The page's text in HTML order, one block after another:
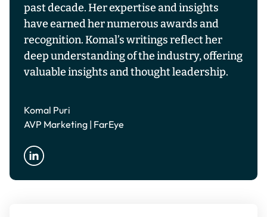
past decade. Her expertise and insights
have earned her numerous awards and
recognition. Komal’s writings reflect her
deep understanding of the industry, offering
valuable insights and thought leadership.
Komal Puri
AVP Marketing | FarEye